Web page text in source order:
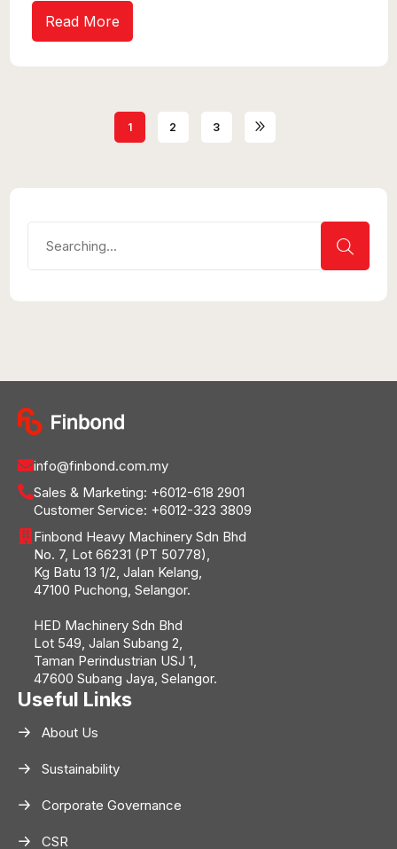
Read More
1 2 3
info@finbond.com.my
Sales & Marketing: +6012-618 2901
Customer Service: +6012-323 3809
Finbond Heavy Machinery Sdn Bhd
No. 7, Lot 66231 (PT 50778),
Kg Batu 13 1/2, Jalan Kelang,
47100 Puchong, Selangor.
HED Machinery Sdn Bhd
Lot 549, Jalan Subang 2,
Taman Perindustrian USJ 1,
47600 Subang Jaya, Selangor.
Useful Links
About Us
Sustainability
Corporate Governance
CSR